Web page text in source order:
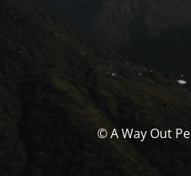
© A Way Out